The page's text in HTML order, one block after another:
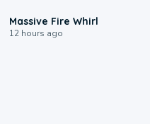
Massive Fire Whirl
12 hours ago